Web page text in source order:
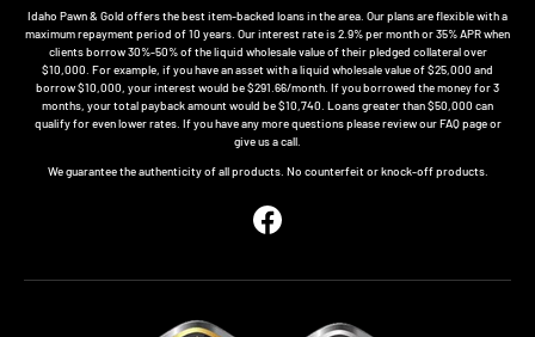
Idaho Pawn & Gold offers the best item-backed loans in the area. Our plans are flexible with a
maximum repayment period of 10 years. Our interest rate is 2.9% per month or 35% APR when
clients borrow 30%-50% of the liquid wholesale value of their pledged collateral over
$10,000. For example, if you have an asset with a liquid wholesale value of $25,000 and
borrow $10,000, your interest would be $291.66/month. If you borrowed the money for 3
months, your total payback amount would be $10,740. Loans greater than $50,000 can
qualify for even lower rates. If you have any more questions please review our FAQ page or
give us a call.
We guarantee the authenticity of all products. No counterfeit or knock-off products.
Facebook